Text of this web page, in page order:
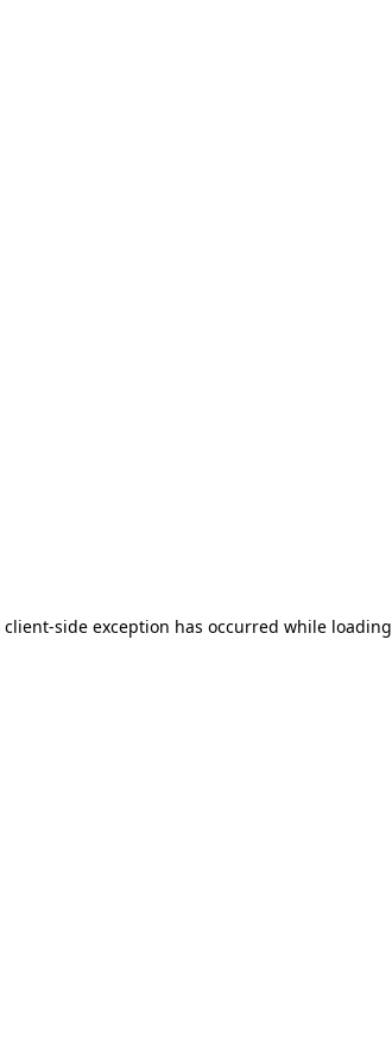
client-side exception has occurred while loading